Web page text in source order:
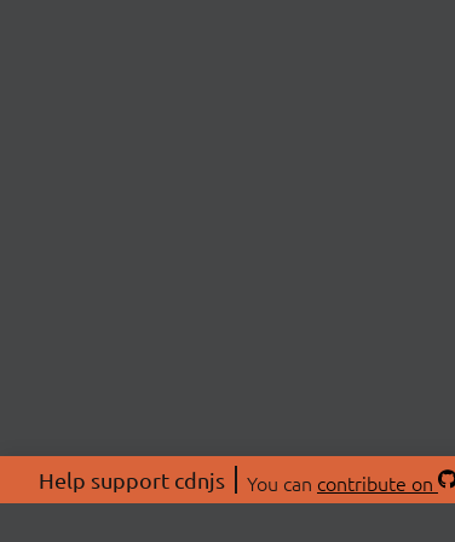
Help support cdnjs You can contribute on